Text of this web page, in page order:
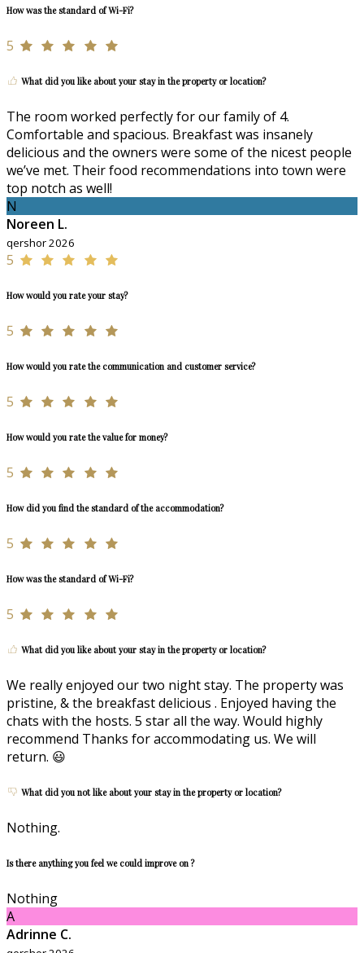
How was the standard of Wi-Fi?
5
What did you like about your stay in the property or location?
The room worked perfectly for our family of 4.
Comfortable and spacious. Breakfast was insanely
delicious and the owners were some of the nicest people
we’ve met. Their food recommendations into town were
top notch as well!
N
Noreen L.
qershor 2026
5
How would you rate your stay?
5
How would you rate the communication and customer service?
5
How would you rate the value for money?
5
How did you find the standard of the accommodation?
5
How was the standard of Wi-Fi?
5
What did you like about your stay in the property or location?
We really enjoyed our two night stay. The property was
pristine, & the breakfast delicious . Enjoyed having the
chats with the hosts. 5 star all the way. Would highly
recommend Thanks for accommodating us. We will
return. 😃
What did you not like about your stay in the property or location?
Nothing.
Is there anything you feel we could improve on ?
Nothing
A
Adrinne C.